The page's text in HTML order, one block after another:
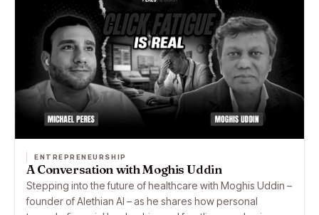
ENTREPRENEURSHIP
A Conversation with Moghis Uddin
Stepping into the future of healthcare with Moghis Uddin –
founder of Alethian AI – as he shares how personal